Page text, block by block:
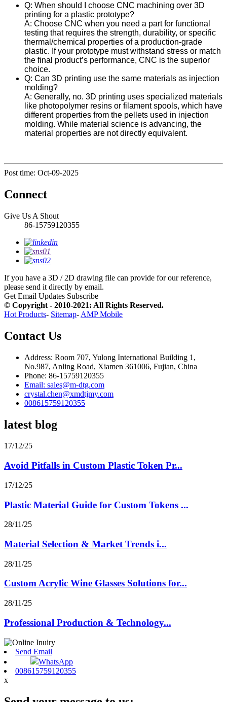
Q: When should I choose CNC machining over 3D
printing for a plastic prototype?
A: Choose CNC when you need a part for functional
testing that requires the strength, durability, or specific
thermal/chemical properties of a production-grade
plastic. If your prototype must withstand stress or match
the final product’s performance, CNC is the superior
choice.
Q: Can 3D printing use the same materials as injection
molding?
A: Generally, no. 3D printing uses specialized materials
like photopolymer resins or filament spools, which have
different properties from the pellets used in injection
molding. While material science is advancing, the
material properties are not directly equivalent.
Post time: Oct-09-2025
Connect
Give Us A Shout
86-15759120355
If you have a 3D / 2D drawing file can provide for our reference,
please send it directly by email.
Get Email Updates Subscribe
© Copyright - 2010-2021: All Rights Reserved.
Hot Products- Sitemap- AMP Mobile
Contact Us
Address: Room 707, Yulong International Building 1,
No.987, Anling Road, Xiamen 361006, Fujian, China
Phone: 86-15759120355
Email: sales@m-dtg.com
crystal.chen@xmdtjmy.com
008615759120355
latest blog
17/12/25
Avoid Pitfalls in Custom Plastic Token Pr...
17/12/25
Plastic Material Guide for Custom Tokens ...
28/11/25
Material Selection & Market Trends i...
28/11/25
Custom Acrylic Wine Glasses Solutions for...
28/11/25
Professional Production & Technology...
Send Email
WhatsApp
008615759120355
x